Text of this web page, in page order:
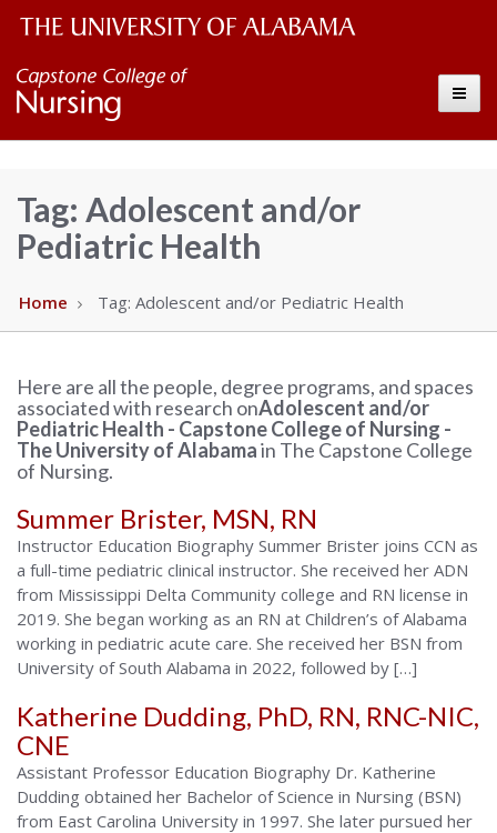
The
University
of
Wordmark
College
of
Nursing
–
The
University
Alabama
Tag: Adolescent and/or
Pediatric Health
Home Tag: Adolescent and/or Pediatric Health
Here are all the people, degree programs, and spaces
associated with research onAdolescent and/or
Pediatric Health - Capstone College of Nursing -
The University of Alabamain The Capstone College
of Nursing.
Summer Brister, MSN, RN
Instructor Education Biography Summer Brister joins CCN as
a full-time pediatric clinical instructor. She received her ADN
from Mississippi Delta Community college and RN license in
2019. She began working as an RN at Children’s of Alabama
working in pediatric acute care. She received her BSN from
University of South Alabama in 2022, followed by […]
Katherine Dudding, PhD, RN, RNC-NIC,
CNE
Assistant Professor Education Biography Dr. Katherine
Dudding obtained her Bachelor of Science in Nursing (BSN)
from East Carolina University in 1997. She later pursued her